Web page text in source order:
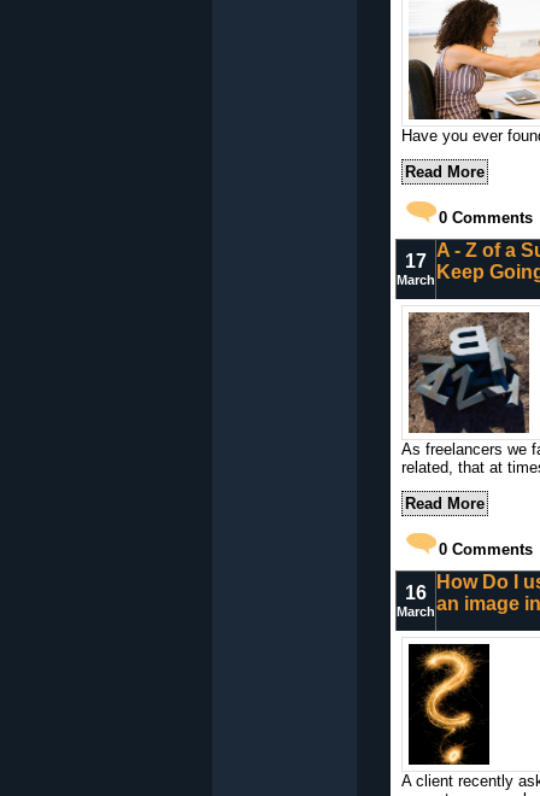
Have you ever
Read More
0 Comments
17
March
A - Z of a
Keep
As freelancers we
related, that at
Read More
0 Comments
16
March
How Do I
an image
A client recently